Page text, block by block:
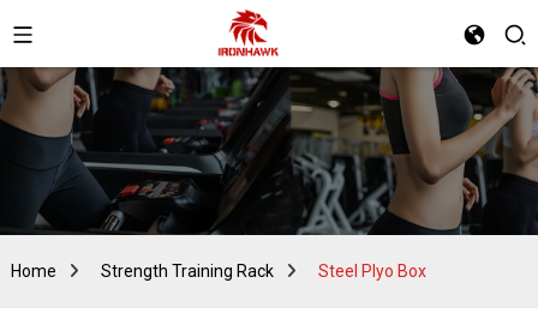
Home Strength Training Rack Steel Plyo Box